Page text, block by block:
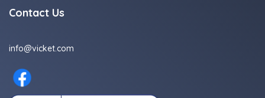
Contact Us
info@vicket.com